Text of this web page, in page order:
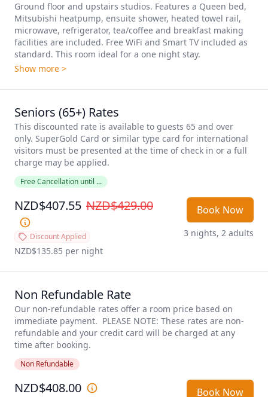
Ground floor and upstairs studios. Features a Queen bed,
Mitsubishi heatpump, ensuite shower, heated towel rail,
microwave, refrigerator, tea/coffee and breakfast making
facilities are included. Free WiFi and Smart TV included as
standard. This room ideal for a one night stay.
Show more >
Seniors (65+) Rates
This discounted rate is available to guests 65 and over
only. SuperGold Card or similar type card for international
visitors must be presented at the time of check in or a full
charge may be applied.
Free Cancellation until ...
NZD$407.55 NZD$429.00
Discount Applied
NZD$135.85 per night
Book Now
3 nights, 2 adults
Non Refundable Rate
Our non-refundable rates offer a room price based on
immediate payment.  PLEASE NOTE: These rates are non-
refundable and your credit card will be charged at any
time after booking.
Non Refundable
NZD$408.00 Book Now